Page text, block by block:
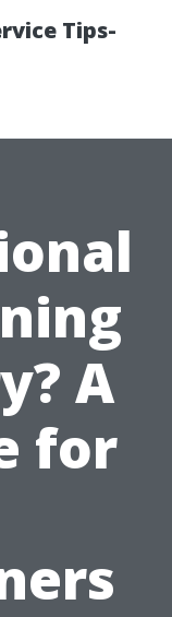
Tips-
A
for